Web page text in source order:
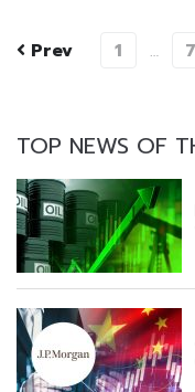
Prev 1 … 7
TOP NEWS OF